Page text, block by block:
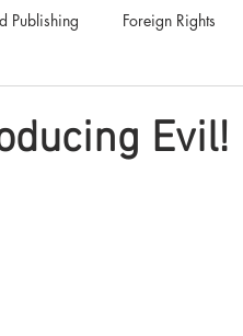
Publishing Foreign Rights
Evil!